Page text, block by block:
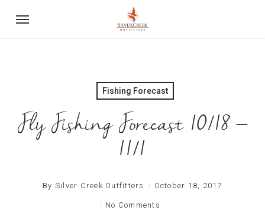
Fishing Forecast
Fly Fishing Forecast 10/18 –
11/1
By Silver Creek Outfitters October 18, 2017
No Comments